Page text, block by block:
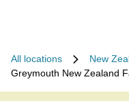
All locations New
Greymouth New Zealand